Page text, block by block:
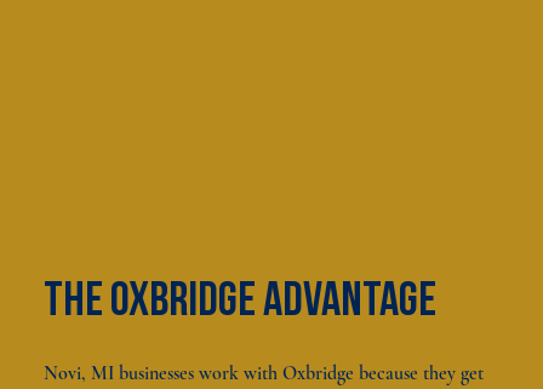
The oxbridge advantage
Novi, MI businesses work with Oxbridge because they get